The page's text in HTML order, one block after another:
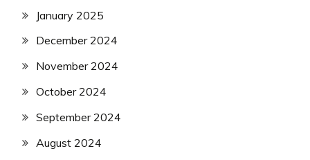
January 2025
December 2024
November 2024
October 2024
September 2024
August 2024